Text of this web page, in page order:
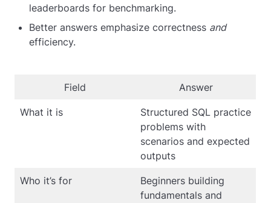
leaderboards for benchmarking.
Better answers emphasize correctness and
efficiency.
Field Answer
What it is
Structured SQL practice
problems with
scenarios and expected
outputs
Who it’s for
Beginners building
fundamentals and